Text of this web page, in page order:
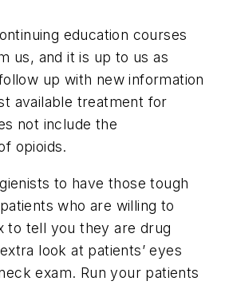
education courses
us, and it is up to us as
up with new information
available treatment for
not include the
opioids.
to have those tough
who are willing to
to tell you they are drug
look at patients’ eyes
exam. Run your patients